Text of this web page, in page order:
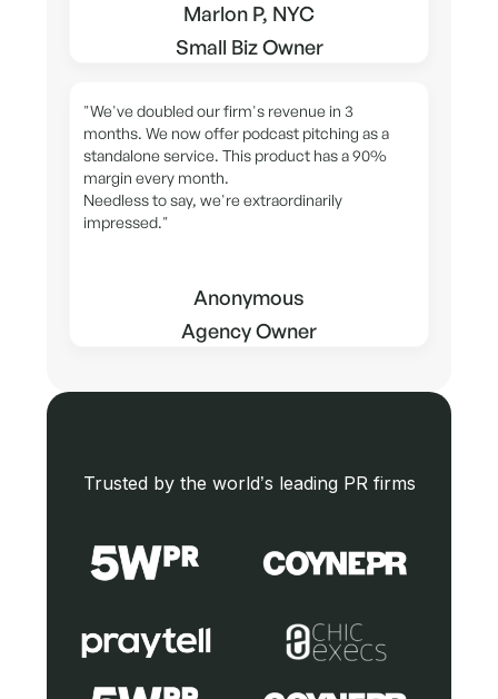
Marlon P, NYC
Small Biz Owner
"We've doubled our firm's revenue in 3
months. We now offer podcast pitching as a
standalone service. This product has a 90%
margin every month.
Needless to say, we're extraordinarily
impressed."
Anonymous
Agency Owner
Trusted by the world’s leading PR firms